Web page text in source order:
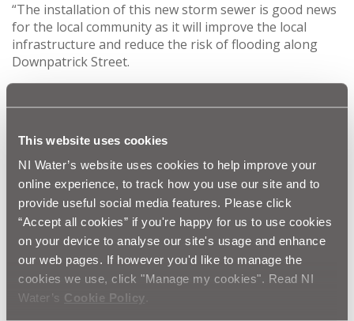
This website uses cookies
NI Water’s website uses cookies to help improve your
online experience, to track how you use our site and to
provide useful social media features. Please click
“Accept all cookies” if you're happy for us to use cookies
on your device to analyse our site's usage and enhance
our web pages. If however you'd like to manage the
cookies we use, click "Manage my cookies". Read NI
Water’s Cookie Policy
“The installation of this new storm sewer is good news
for the local community as it will improve the local
infrastructure and reduce the risk of flooding along
Downpatrick Street.
anticipated that the work along Downpatrick Street will
completed in sections to minimize disruption for the
public, and a traffic management system will be in place.
The entire programme of work is scheduled to last
approximately 32 weeks.”
NI Water and our contractor O’Neill Contracts would
like to thank the public in advance for their patience
and co-operation during this vital improvement work.
Customer queries should be directed to Waterline on